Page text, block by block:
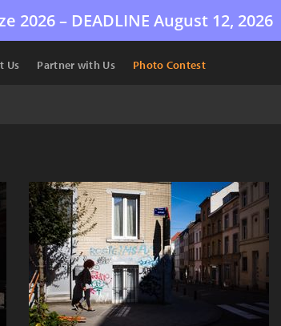
2026 – DEADLINE August 12, 2026
Us Partner with Us Photo Contest